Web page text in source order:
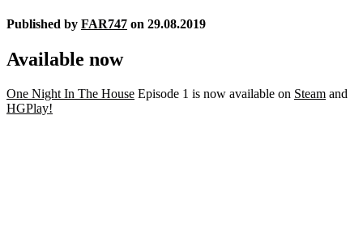
Published by FAR747 on 29.08.2019
Available now
One Night In The House Episode 1 is now available on Steam and
HGPlay!